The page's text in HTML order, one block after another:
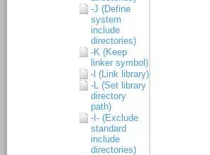
-J (Define
system
include
directories)
-K (Keep
linker symbol)
-l (Link library)
-L (Set library
directory
path)
-I- (Exclude
standard
include
directories)